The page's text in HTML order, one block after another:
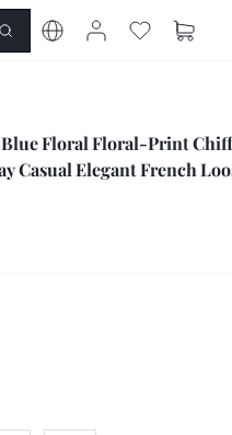
Floral Floral-Print
Casual Elegant French